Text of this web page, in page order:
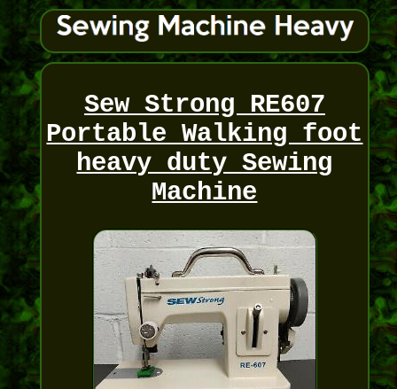
Sew Strong RE607
Portable Walking foot
heavy duty Sewing
Machine